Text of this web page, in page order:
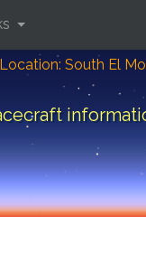
Location: South El